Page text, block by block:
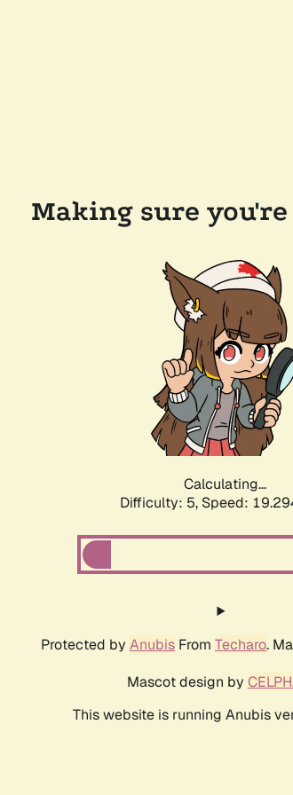
Making sure
Calculating...
Difficulty: 5, Speed:
Protected by Anubis From Techaro.
Mascot design by
This website is running Anubis